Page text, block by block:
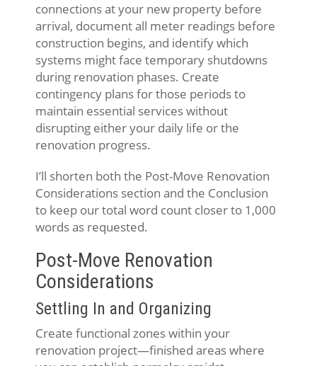
connections at your new property before
arrival, document all meter readings before
construction begins, and identify which
systems might face temporary shutdowns
during renovation phases. Create
contingency plans for those periods to
maintain essential services without
disrupting either your daily life or the
renovation progress.
I’ll shorten both the Post-Move Renovation
Considerations section and the Conclusion
to keep our total word count closer to 1,000
words as requested.
Post-Move Renovation
Considerations
Settling In and Organizing
Create functional zones within your
renovation project—finished areas where